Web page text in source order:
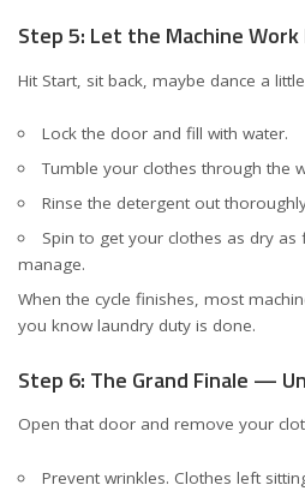
Step 5: Let the Machine
Hit Start, sit back, maybe dance a
Lock the door and fill with water.
Tumble your clothes through the
Rinse the detergent out
Spin to get your clothes as dry
manage.
When the cycle finishes, most
you know laundry duty is done.
Step 6: The Grand Finale —
Open that door and remove your
Prevent wrinkles. Clothes left